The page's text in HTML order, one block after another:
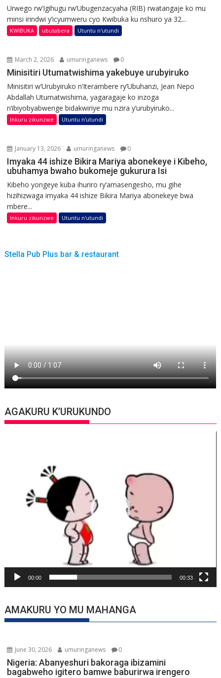
Urwego rw’Igihugu rw’Ubugenzacyaha (RIB) rwatangaje ko mu
minsi irindwi y’icyumweru cyo Kwibuka ku nshuro ya 32...
KWIBUKA ubutabera Utuntu n'utundi
March 2, 2026 umuringanews 0
Minisitiri Utumatwishima yakebuye urubyiruko
Minisitiri w’Urubyiruko n’Iterambere ry’Ubuhanzi, Jean Nepo
Abdallah Utumatwishima, yagaragaje ko inzoga
n’ibiyobyabwenge bidakwiriye mu nzira y’urubyiruko...
Inkuru zikunzwe Utuntu n'utundi
January 13, 2026 umuringanews 0
Imyaka 44 ishize Bikira Mariya abonekeye i Kibeho,
ubuhamya bwaho bukomeje gukurura Isi
Kibeho yongeye kuba ihuriro ry’amasengesho, mu gihe
hizihizwaga imyaka 44 ishize Bikira Mariya abonekeye bwa
mbere...
Inkuru zikunzwe Utuntu n'utundi
Stella Pub Plus bar & restaurant
AGAKURU K’URUKUNDO
00:00 00:33
AMAKURU YO MU MAHANGA
June 30, 2026 umuringanews 0
Nigeria: Abanyeshuri bakoraga ibizamini
bagabweho igitero bamwe baburirwa irengero